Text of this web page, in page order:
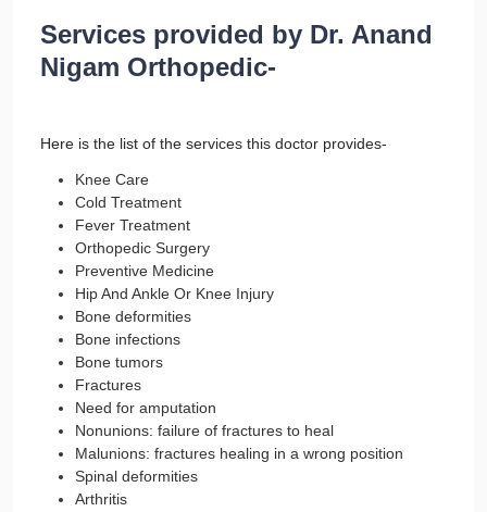
Services provided by Dr. Anand
Nigam Orthopedic-
Here is the list of the services this doctor provides-
Knee Care
Cold Treatment
Fever Treatment
Orthopedic Surgery
Preventive Medicine
Hip And Ankle Or Knee Injury
Bone deformities
Bone infections
Bone tumors
Fractures
Need for amputation
Nonunions: failure of fractures to heal
Malunions: fractures healing in a wrong position
Spinal deformities
Arthritis